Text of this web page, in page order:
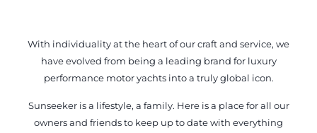
With individuality at the heart of our craft and service, we
have evolved from being a leading brand for luxury
performance motor yachts into a truly global icon.
Sunseeker is a lifestyle, a family. Here is a place for all our
owners and friends to keep up to date with everything